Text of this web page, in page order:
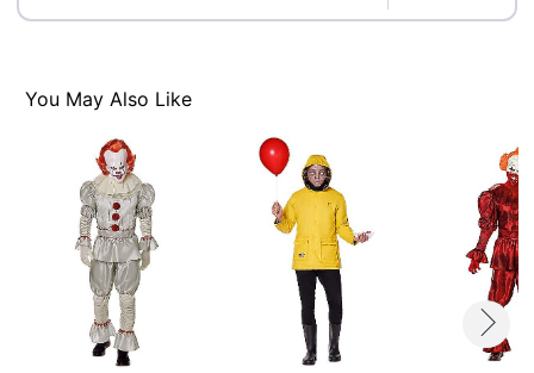
WARNING: Do not use if allergic to latex
Item# 07842602
You May Also Like